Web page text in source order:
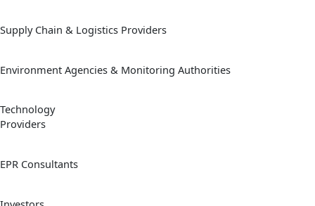
Supply Chain & Logistics Providers
Environment Agencies & Monitoring Authorities
Technology
Providers
EPR Consultants